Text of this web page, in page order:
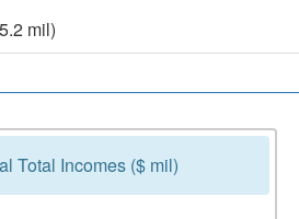
mil)
Total Incomes ($ mil)